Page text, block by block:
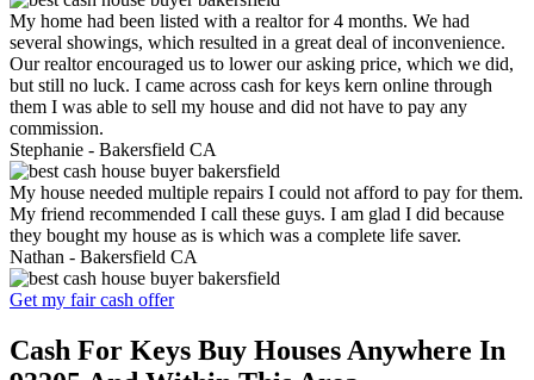
My home had been listed with a realtor for 4 months. We had
several showings, which resulted in a great deal of inconvenience.
Our realtor encouraged us to lower our asking price, which we did,
but still no luck. I came across cash for keys kern online through
them I was able to sell my house and did not have to pay any
commission.
Stephanie - Bakersfield CA
My house needed multiple repairs I could not afford to pay for them.
My friend recommended I call these guys. I am glad I did because
they bought my house as is which was a complete life saver.
Nathan - Bakersfield CA
Get my fair cash offer
Cash For Keys Buy Houses Anywhere In